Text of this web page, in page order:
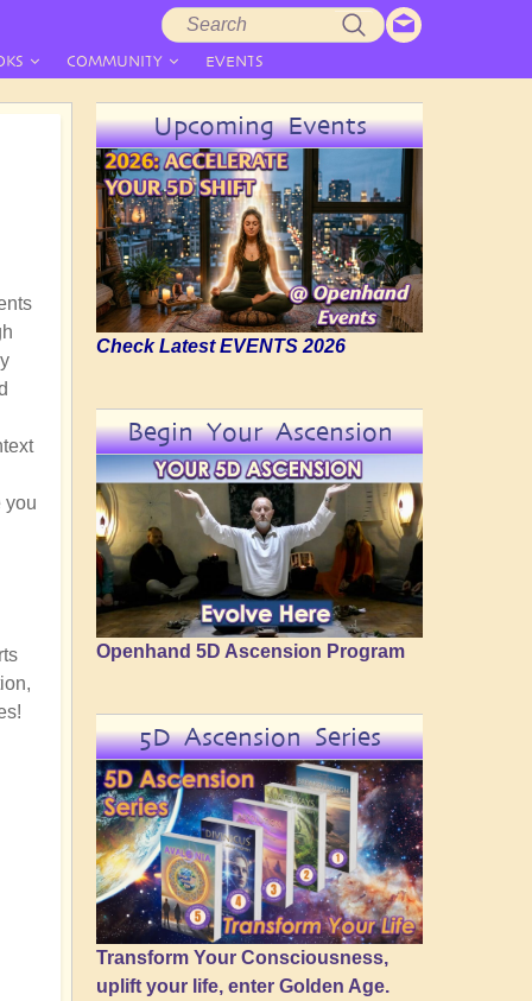
COMMUNITY EVENTS
you
Upcoming Events
Check Latest EVENTS 2026
Begin Your Ascension
Openhand 5D Ascension Program
5D Ascension Series
Transform Your Consciousness,
uplift your life, enter Golden Age.
Search
form
Search